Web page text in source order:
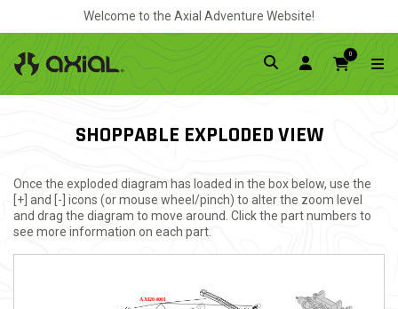
Welcome to the Axial Adventure Website!
0
SHOPPABLE EXPLODED VIEW
Once the exploded diagram has loaded in the box below, use the
[+] and [-] icons (or mouse wheel/pinch) to alter the zoom level
and drag the diagram to move around. Click the part numbers to
see more information on each part.
AXI204001